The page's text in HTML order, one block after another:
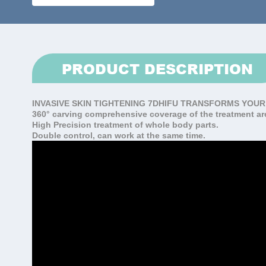
PRODUCT DESCRIPTION
INVASIVE SKIN TIGHTENING 7DHIFU TRANSFORMS
360° carving comprehensive coverage of the treatment
High Precision treatment of whole body parts.
Double control, can work at the same time.